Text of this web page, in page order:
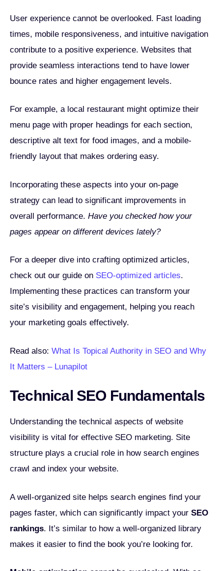
User experience cannot be overlooked. Fast loading
times, mobile responsiveness, and intuitive navigation
contribute to a positive experience. Websites that
provide seamless interactions tend to have lower
bounce rates and higher engagement levels.
For example, a local restaurant might optimize their
menu page with proper headings for each section,
descriptive alt text for food images, and a mobile-
friendly layout that makes ordering easy.
Incorporating these aspects into your on-page
strategy can lead to significant improvements in
overall performance. Have you checked how your
pages appear on different devices lately?
For a deeper dive into crafting optimized articles,
check out our guide on SEO-optimized articles.
Implementing these practices can transform your
site’s visibility and engagement, helping you reach
your marketing goals effectively.
Read also: What Is Topical Authority in SEO and Why
It Matters – Lunapilot
Technical SEO Fundamentals
Understanding the technical aspects of website
visibility is vital for effective SEO marketing. Site
structure plays a crucial role in how search engines
crawl and index your website.
A well-organized site helps search engines find your
pages faster, which can significantly impact your SEO
rankings. It’s similar to how a well-organized library
makes it easier to find the book you’re looking for.